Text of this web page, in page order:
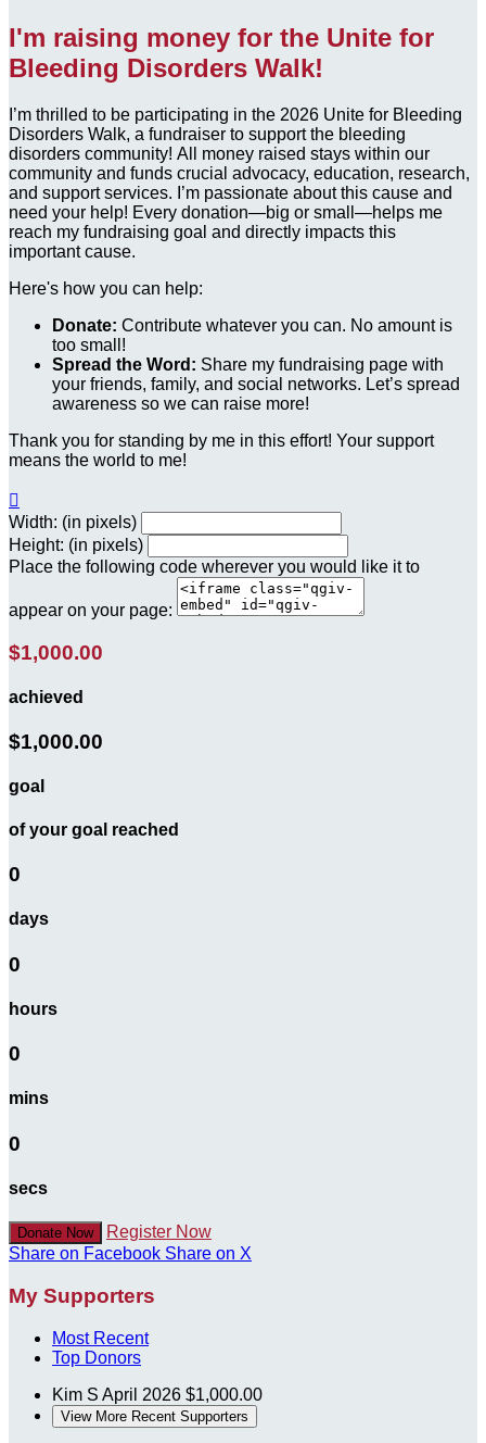
I'm raising money for the Unite for
Bleeding Disorders Walk!
I’m thrilled to be participating in the 2026 Unite for Bleeding
Disorders Walk, a fundraiser to support the bleeding
disorders community! All money raised stays within our
community and funds crucial advocacy, education, research,
and support services. I’m passionate about this cause and
need your help! Every donation—big or small—helps me
reach my fundraising goal and directly impacts this
important cause.
Here's how you can help:
Donate: Contribute whatever you can. No amount is
too small!
Spread the Word: Share my fundraising page with
your friends, family, and social networks. Let’s spread
awareness so we can raise more!
Thank you for standing by me in this effort! Your support
means the world to me!

Width: (in pixels)
Height: (in pixels)
Place the following code wherever you would like it to
appear on your page:
$1,000.00
achieved
$1,000.00
goal
of your goal reached
0
days
0
hours
0
mins
0
secs
Donate Now
Register Now
Share on Facebook Share on X
My Supporters
Most Recent
Top Donors
Kim S April 2026 $1,000.00
View More Recent Supporters